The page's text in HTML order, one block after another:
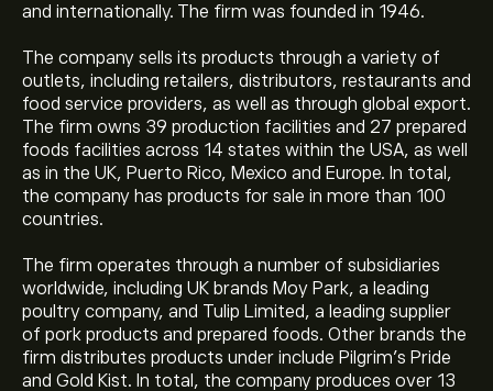
and internationally. The firm was founded in 1946.
The company sells its products through a variety of
outlets, including retailers, distributors, restaurants and
food service providers, as well as through global export.
The firm owns 39 production facilities and 27 prepared
foods facilities across 14 states within the USA, as well
as in the UK, Puerto Rico, Mexico and Europe. In total,
the company has products for sale in more than 100
countries.
The firm operates through a number of subsidiaries
worldwide, including UK brands Moy Park, a leading
poultry company, and Tulip Limited, a leading supplier
of pork products and prepared foods. Other brands the
firm distributes products under include Pilgrim's Pride
and Gold Kist. In total, the company produces over 13